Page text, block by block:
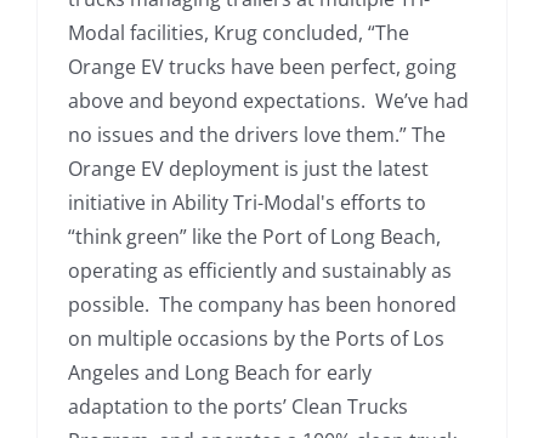
Modal facilities, Krug concluded, “The
Orange EV trucks have been perfect, going
above and beyond expectations. We’ve had
no issues and the drivers love them.” The
Orange EV deployment is just the latest
initiative in Ability Tri-Modal's efforts to
“think green” like the Port of Long Beach,
operating as efficiently and sustainably as
possible. The company has been honored
on multiple occasions by the Ports of Los
Angeles and Long Beach for early
adaptation to the ports’ Clean Trucks